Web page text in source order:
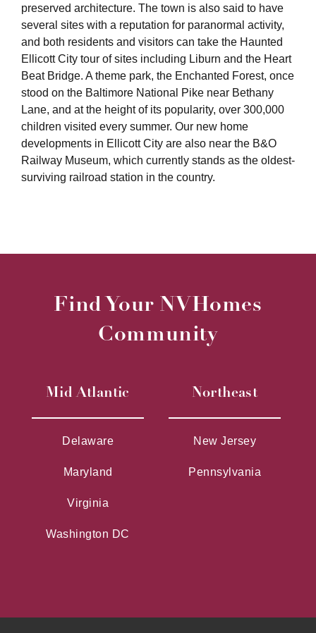
preserved architecture. The town is also said to have
several sites with a reputation for paranormal activity,
and both residents and visitors can take the Haunted
Ellicott City tour of sites including Liburn and the Heart
Beat Bridge. A theme park, the Enchanted Forest, once
stood on the Baltimore National Pike near Bethany
Lane, and at the height of its popularity, over 300,000
children visited every summer. Our new home
developments in Ellicott City are also near the B&O
Railway Museum, which currently stands as the oldest-
surviving railroad station in the country.
Find Your NVHomes
Community
Mid Atlantic
Delaware
Maryland
Virginia
Washington DC
Northeast
New Jersey
Pennsylvania